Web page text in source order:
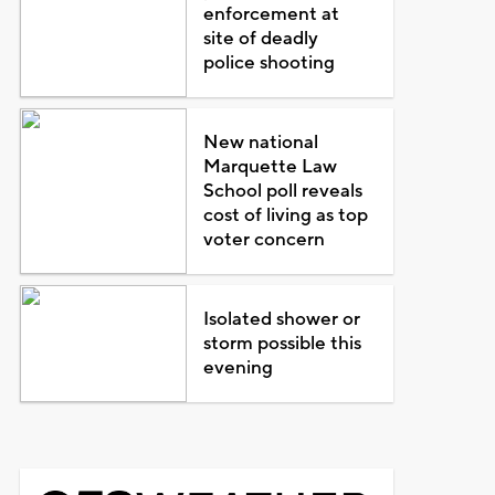
enforcement at
site of deadly
police shooting
New national
Marquette Law
School poll reveals
cost of living as top
voter concern
Isolated shower or
storm possible this
evening